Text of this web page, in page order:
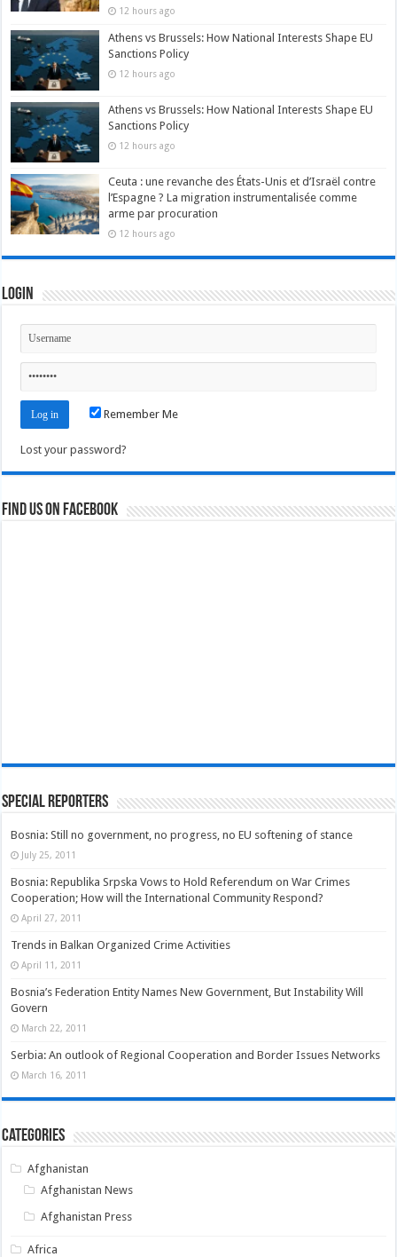
12 hours ago
Athens vs Brussels: How National Interests Shape EU
Sanctions Policy
12 hours ago
Athens vs Brussels: How National Interests Shape EU
Sanctions Policy
12 hours ago
Ceuta : une revanche des États-Unis et d’Israël contre
l’Espagne ? La migration instrumentalisée comme
arme par procuration
12 hours ago
Login
Remember Me
Lost your password?
Find us on Facebook
Special Reporters
Bosnia: Still no government, no progress, no EU softening of stance
July 25, 2011
Bosnia: Republika Srpska Vows to Hold Referendum on War Crimes
Cooperation; How will the International Community Respond?
April 27, 2011
Trends in Balkan Organized Crime Activities
April 11, 2011
Bosnia’s Federation Entity Names New Government, But Instability Will
Govern
March 22, 2011
Serbia: An outlook of Regional Cooperation and Border Issues Networks
March 16, 2011
Categories
Afghanistan
Afghanistan News
Afghanistan Press
Africa